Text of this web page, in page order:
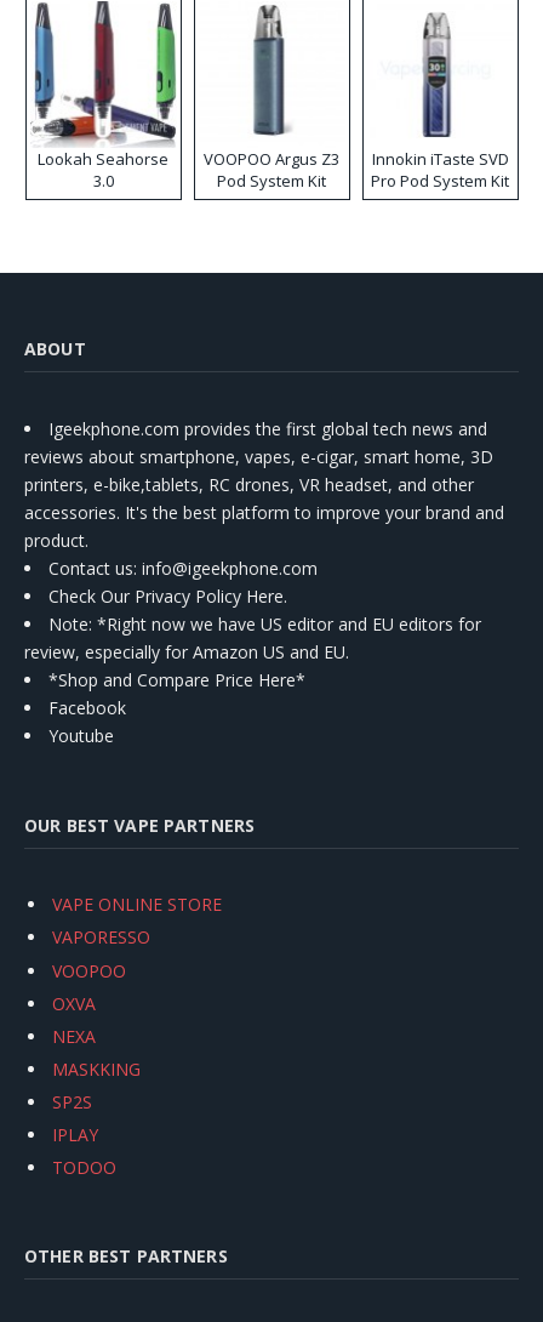
Lookah Seahorse
3.0
VOOPOO Argus Z3
Pod System Kit
Innokin iTaste SVD
Pro Pod System Kit
ABOUT
Igeekphone.com provides the first global tech news and
reviews about smartphone, vapes, e-cigar, smart home, 3D
printers, e-bike,tablets, RC drones, VR headset, and other
accessories. It's the best platform to improve your brand and
product.
Contact us: info@igeekphone.com
Check Our Privacy Policy Here.
Note: *Right now we have US editor and EU editors for
review, especially for Amazon US and EU.
*Shop and Compare Price Here*
Facebook
Youtube
OUR BEST VAPE PARTNERS
VAPE ONLINE STORE
VAPORESSO
VOOPOO
OXVA
NEXA
MASKKING
SP2S
IPLAY
TODOO
OTHER BEST PARTNERS